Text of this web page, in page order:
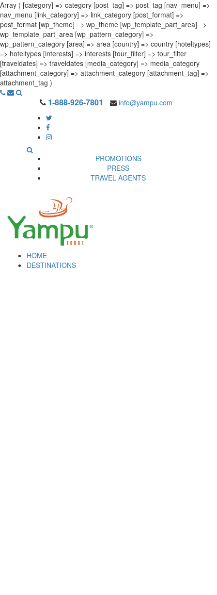
Array ( [category] => category [post_tag] => post_tag [nav_menu] =>
nav_menu [link_category] => link_category [post_format] =>
post_format [wp_theme] => wp_theme [wp_template_part_area] =>
wp_template_part_area [wp_pattern_category] =>
wp_pattern_category [area] => area [country] => country [hoteltypes]
=> hoteltypes [interests] => interests [tour_filter] => tour_filter
[traveldates] => traveldates [media_category] => media_category
[attachment_category] => attachment_category [attachment_tag] =>
attachment_tag )
1-888-926-7801 info@yampu.com
PROMOTIONS
PRESS
TRAVEL AGENTS
HOME
DESTINATIONS